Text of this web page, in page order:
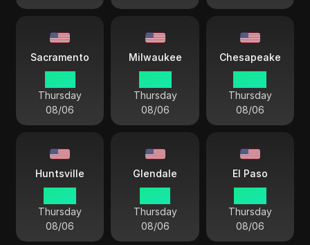
Sacramento
Thursday
08/06
Milwaukee
Thursday
08/06
Chesapeake
Thursday
08/06
Huntsville
Thursday
08/06
Glendale
Thursday
08/06
El Paso
Thursday
08/06